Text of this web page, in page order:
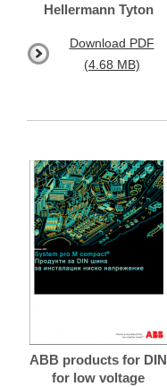
Hellermann Tyton
Download PDF
(4.68 MB)
ABB products for DIN
for low voltage